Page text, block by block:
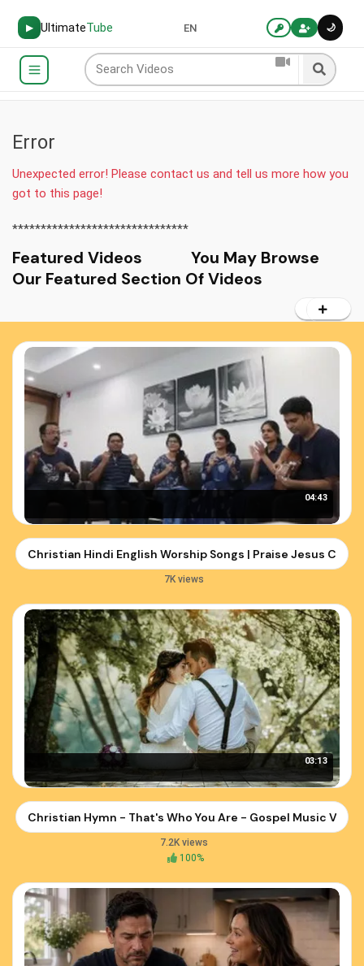
▶ UltimateTube 🌙
EN
Error
Unexpected error! Please contact us and tell us more how you
got to this page!
*******************************
Featured Videos You May Browse
Our Featured Section Of Videos
04:43
Christian Hindi English Worship Songs | Praise Jesus Christ
7K views
03:13
Christian Hymn - That's Who You Are - Gospel Music Video
7.2K views
100%